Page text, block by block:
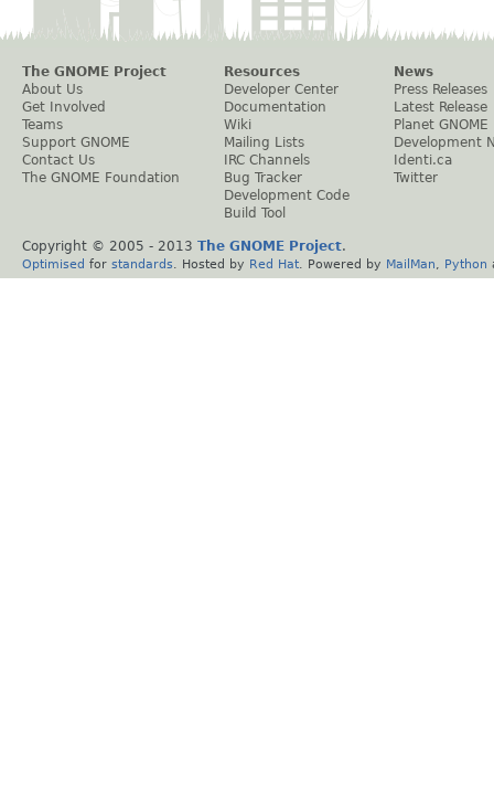
The GNOME Project
About Us
Get Involved
Teams
Support GNOME
Contact Us
The GNOME Foundation
Resources
Developer Center
Documentation
Wiki
Mailing Lists
IRC Channels
Bug Tracker
Development Code
Build Tool
News
Press Releases
Latest Release
Planet GNOME
Development
Identi.ca
Twitter
Copyright © 2005 - 2013 The GNOME Project.
Optimised for standards . Hosted by Red Hat . Powered by MailMan Python